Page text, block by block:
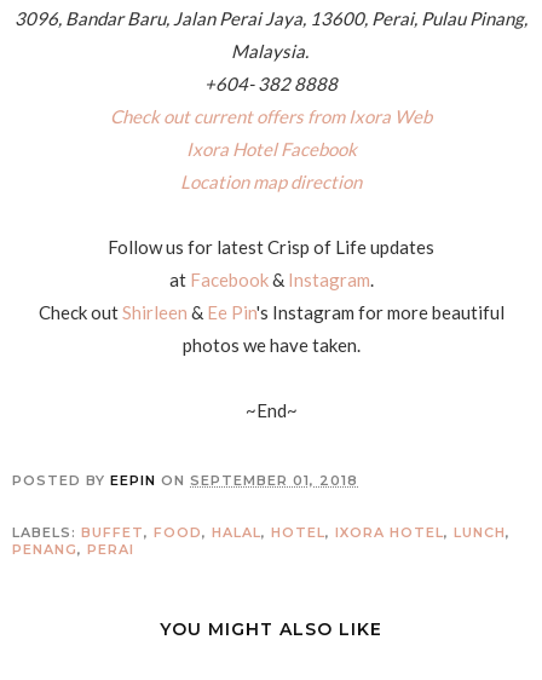
3096, Bandar Baru, Jalan Perai Jaya, 13600, Perai, Pulau Pinang,
Malaysia.
+604- 382 8888
Check out current offers from Ixora Web
Ixora Hotel Facebook
Location map direction
Follow us for latest Crisp of Life updates
at Facebook& Instagram.
Check outShirleen & Ee Pin's Instagram for more beautiful
photos we have taken.
~End~
POSTED BY EEPIN ON SEPTEMBER 01, 2018
LABELS: BUFFET, FOOD, HALAL, HOTEL, IXORA HOTEL, LUNCH,
PENANG, PERAI
YOU MIGHT ALSO LIKE